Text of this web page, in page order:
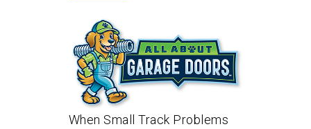
When Small Track Problems